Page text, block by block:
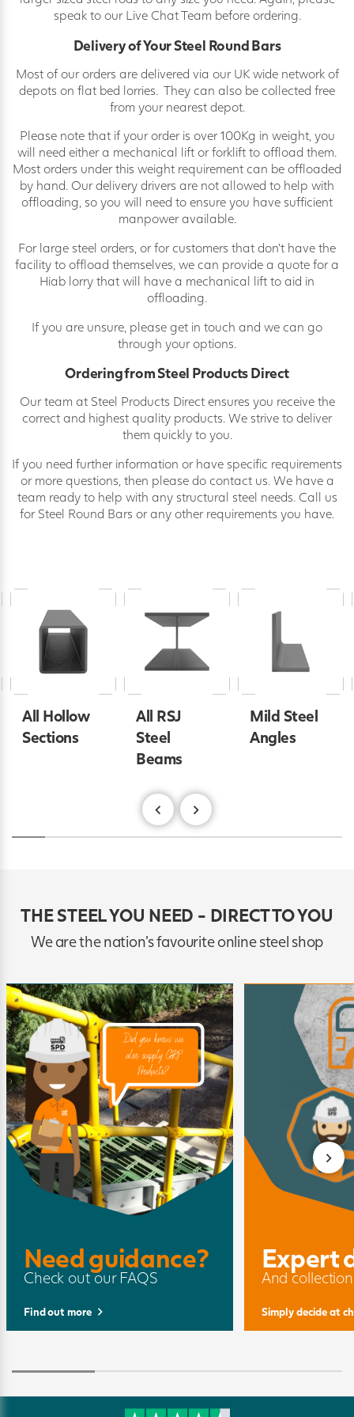
speak to our Live Chat Team before ordering.
Delivery of Your Steel Round Bars
Most of our orders are delivered via our UK wide network of
depots on flat bed lorries. They can also be collected free
from your nearest depot.
Please note that if your order is over 100Kg in weight, you
will need either a mechanical lift or forklift to offload them.
Most orders under this weight requirement can be offloaded
by hand. Our delivery drivers are not allowed to help with
offloading, so you will need to ensure you have sufficient
manpower available.
For large steel orders, or for customers that don’t have the
facility to offload themselves, we can provide a quote for a
Hiab lorry that will have a mechanical lift to aid in
offloading.
If you are unsure, please get in touch and we can go
through your options.
Ordering from Steel Products Direct
Our team at Steel Products Direct ensures you receive the
correct and highest quality products. We strive to deliver
them quickly to you.
If you need further information or have specific requirements
or more questions, then please do contact us. We have a
team ready to help with any structural steel needs. Call us
for Steel Round Bars or any other requirements you have.
All Hollow
Sections
All RSJ
Steel
Beams
Mild Steel
Angles
THE STEEL YOU NEED - DIRECT TO YOU
We are the nation's favourite online steel shop
Need guidance?
Check out our FAQS
Find out more
Expert
And
Simply decide at